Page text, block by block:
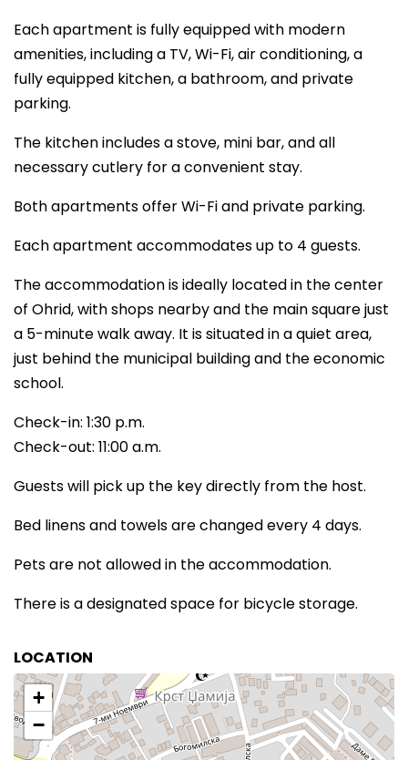
Each apartment is fully equipped with modern
amenities, including a TV, Wi-Fi, air conditioning, a
fully equipped kitchen, a bathroom, and private
parking.
The kitchen includes a stove, mini bar, and all
necessary cutlery for a convenient stay.
Both apartments offer Wi-Fi and private parking.
Each apartment accommodates up to 4 guests.
The accommodation is ideally located in the center
of Ohrid, with shops nearby and the main square just
a 5-minute walk away. It is situated in a quiet area,
just behind the municipal building and the economic
school.
Check-in: 1:30 p.m.
Check-out: 11:00 a.m.
Guests will pick up the key directly from the host.
Bed linens and towels are changed every 4 days.
Pets are not allowed in the accommodation.
There is a designated space for bicycle storage.
LOCATION
+
−